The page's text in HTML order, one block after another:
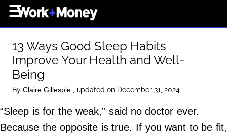
Career
Wealth
Real Estate
Collectibles
Business
☰
13 Ways Good Sleep Habits
Improve Your Health and Well-
Being
By Claire Gillespie , updated on December 31, 2024
“Sleep is for the weak,” said no doctor ever.
Because the opposite is true. If you want to be fit,